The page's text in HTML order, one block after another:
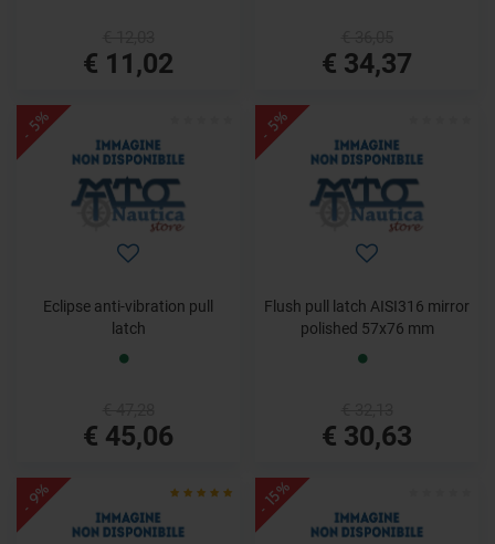
€ 11,02 € 34,37
- 5%
Eclipse anti-vibration pull
latch
€ 45,06
- 5%
Flush pull latch AISI316 mirror
polished 57x76 mm
€ 30,63
- 9% - 15%